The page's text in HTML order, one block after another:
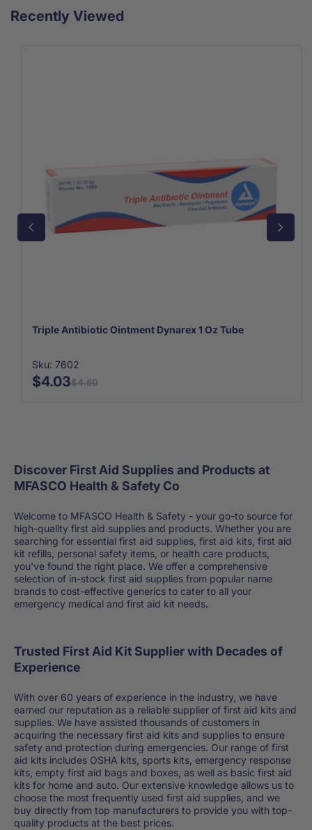
Recently Viewed
Triple Antibiotic Ointment Dynarex 1 Oz Tube
Sku: 7602
$4.60
$4.03
Discover First Aid Supplies and Products at
MFASCO Health & Safety Co
Welcome to MFASCO Health & Safety - your go-to source for
high-quality first aid supplies and products. Whether you are
searching for essential first aid supplies, first aid kits, first aid
kit refills, personal safety items, or health care products,
you've found the right place. We offer a comprehensive
selection of in-stock first aid supplies from popular name
brands to cost-effective generics to cater to all your
emergency medical and first aid kit needs.
Trusted First Aid Kit Supplier with Decades of
Experience
With over 60 years of experience in the industry, we have
earned our reputation as a reliable supplier of first aid kits and
supplies. We have assisted thousands of customers in
acquiring the necessary first aid kits and supplies to ensure
safety and protection during emergencies. Our range of first
aid kits includes OSHA kits, sports kits, emergency response
kits, empty first aid bags and boxes, as well as basic first aid
kits for home and auto. Our extensive knowledge allows us to
choose the most frequently used first aid supplies, and we
buy directly from top manufacturers to provide you with top-
quality products at the best prices.